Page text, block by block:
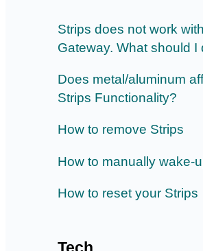
Strips does not work
Gateway. What should I
Does metal/aluminum
Strips Functionality?
How to remove Strips
How to manually wake-
How to reset your Strips